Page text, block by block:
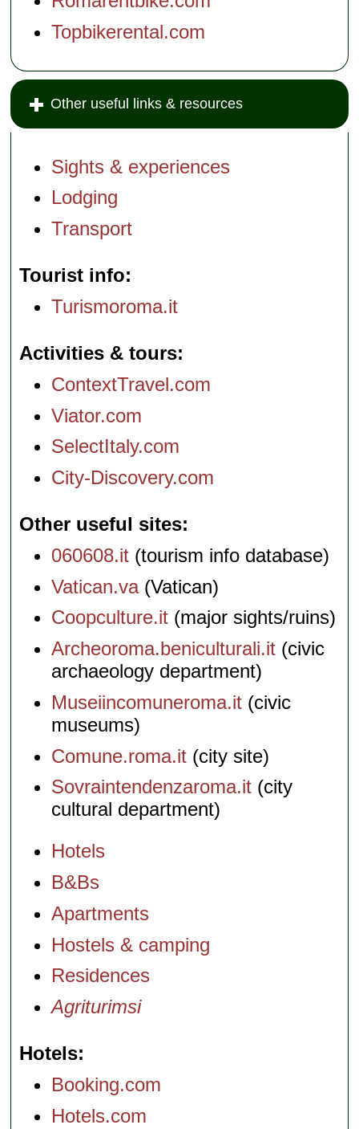
Topbikerental.com
Other useful links & resources
Sights & experiences
Lodging
Transport
Tourist info
Turismoroma.it
Activities & tours
ContextTravel.com
Viator.com
SelectItaly.com
City-Discovery.com
Other useful sites
060608.it (tourism info database)
Vatican.va(Vatican)
Coopculture.it (major sights/ruins)
Archeoroma.beniculturali.it (civic
archaeology department)
Museiincomuneroma.it (civic
museums)
Comune.roma.it (city site)
Sovraintendenzaroma.it (city
cultural department)
Hotels
B&Bs
Apartments
Hostels & camping
Residences
Agriturimsi
Hotels
Booking.com
Hotels.com